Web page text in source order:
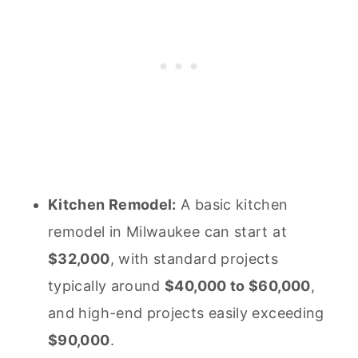
Kitchen Remodel: A basic kitchen
remodel in Milwaukee can start at
$32,000, with standard projects
typically around$40,000 to $60,000,
and high-end projects easily exceeding
$90,000.